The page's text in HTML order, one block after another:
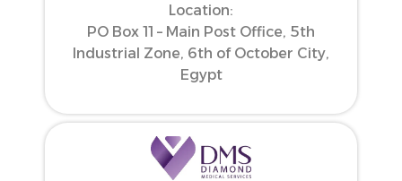
Location:
PO Box 11 – Main Post Office, 5th
Industrial Zone, 6th of October City,
Egypt